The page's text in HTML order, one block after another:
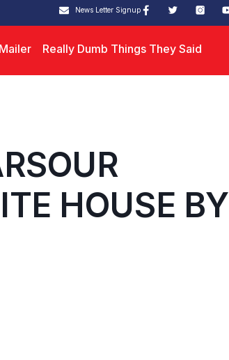
News Letter Signup
Really Dumb Things They Said
HOUSE BY